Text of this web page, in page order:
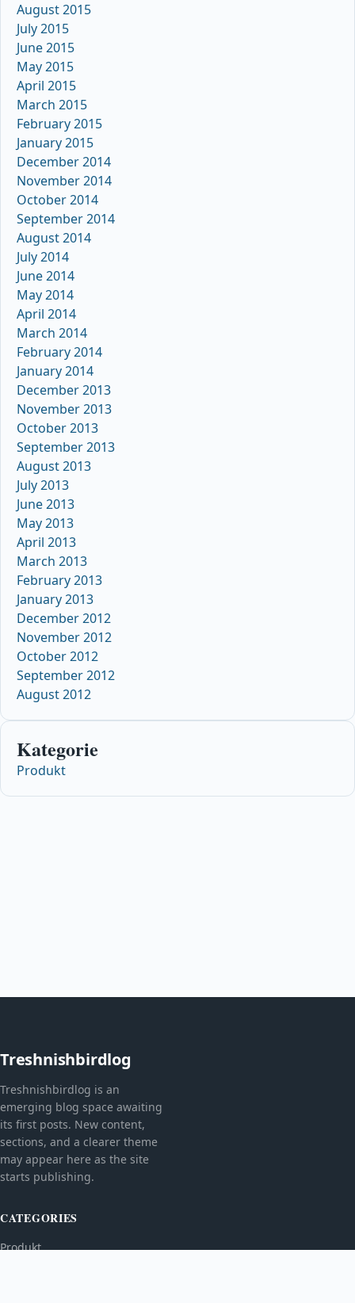
August 2015
July 2015
June 2015
May 2015
April 2015
March 2015
February 2015
January 2015
December 2014
November 2014
October 2014
September 2014
August 2014
July 2014
June 2014
May 2014
April 2014
March 2014
February 2014
January 2014
December 2013
November 2013
October 2013
September 2013
August 2013
July 2013
June 2013
May 2013
April 2013
March 2013
February 2013
January 2013
December 2012
November 2012
October 2012
September 2012
August 2012
Kategorie
Produkt
Treshnishbirdlog
Treshnishbirdlog is an
emerging blog space awaiting
its first posts. New content,
sections, and a clearer theme
may appear here as the site
starts publishing.
CATEGORIES
Produkt